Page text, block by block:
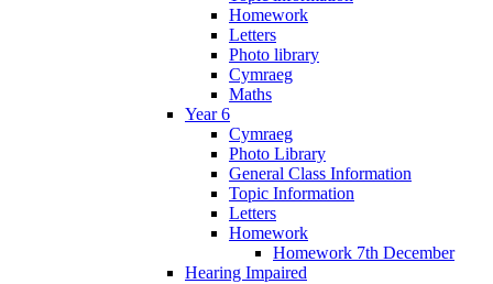
Homework
Letters
Photo library
Cymraeg
Maths
Year 6
Cymraeg
Photo Library
General Class Information
Topic Information
Letters
Homework
Homework 7th December
Hearing Impaired